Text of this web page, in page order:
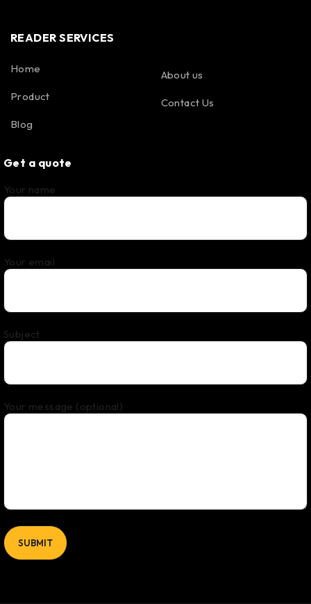
READER SERVICES
Home
Product
Blog
About us
Contact Us
Get a quote
Your name
Your email
Subject
Your message (optional)